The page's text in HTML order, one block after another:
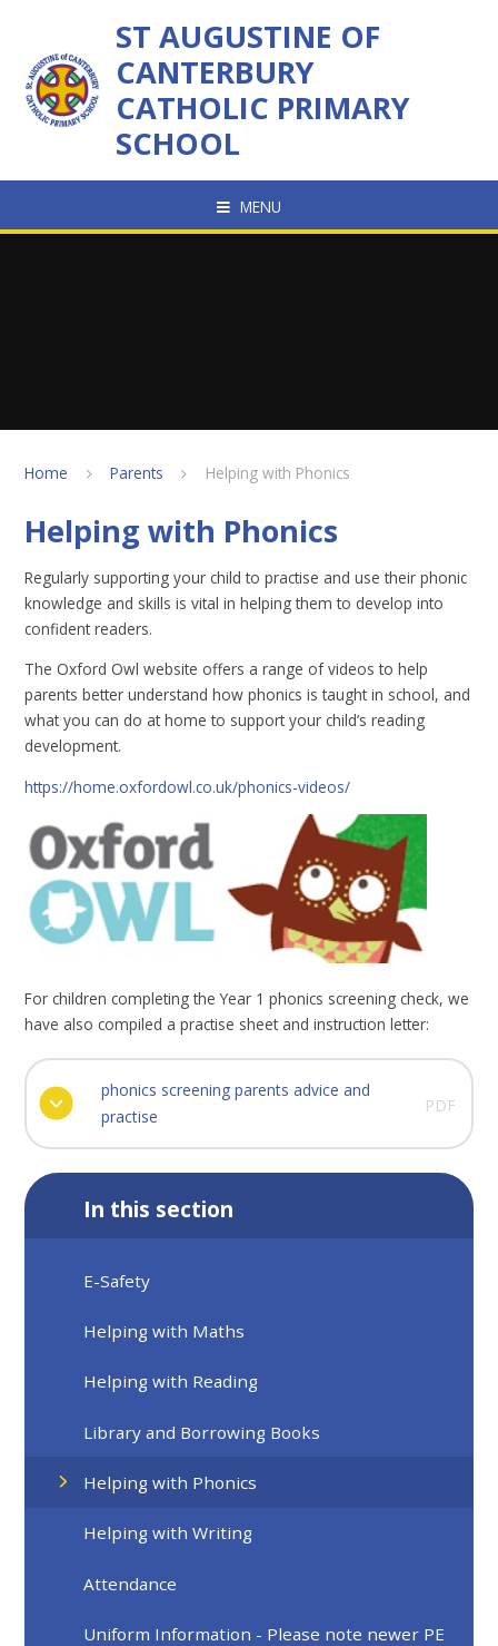
ST AUGUSTINE OF
CANTERBURY
CATHOLIC PRIMARY
SCHOOL
MENU
Home Parents Helping with Phonics
Helping with Phonics
Regularly supporting your child to practise and use their phonic
knowledge and skills is vital in helping them to develop into
confident readers.
The Oxford Owl website offers a range of videos to help
parents better understand how phonics is taught in school, and
what you can do at home to support your child’s reading
development.
https://home.oxfordowl.co.uk/phonics-videos/
For children completing the Year 1 phonics screening check, we
have also compiled a practise sheet and instruction letter:
phonics screening parents advice and
practise
PDF
In this section
E-Safety
Helping with Maths
Helping with Reading
Library and Borrowing Books
Helping with Phonics
Helping with Writing
Attendance
Uniform Information - Please note newer PE